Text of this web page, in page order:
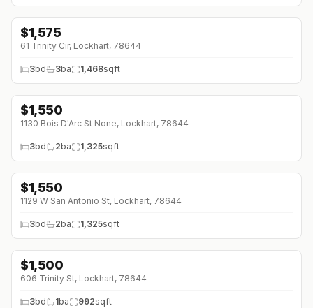
↓ $170 (0%)
$1,575
61 Trinity Cir, Lockhart, 78644
3bd 3ba 1,468sqft
$1,550
1130 Bois D'Arc St None, Lockhart, 78644
3bd 2ba 1,325sqft
$1,550
1129 W San Antonio St, Lockhart, 78644
3bd 2ba 1,325sqft
↓ $150 (0%)
$1,500
606 Trinity St, Lockhart, 78644
3bd 1ba 992sqft